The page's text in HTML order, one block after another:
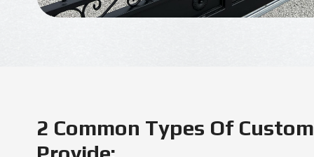
2 Common Types Of